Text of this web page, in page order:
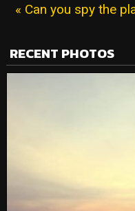
« Can you spy the
RECENT PHOTOS